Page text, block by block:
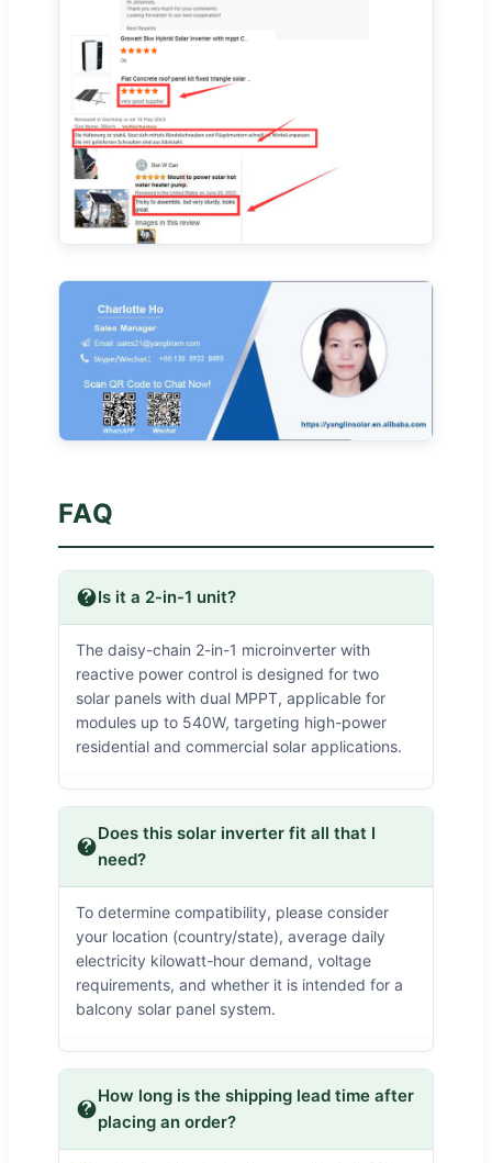
FAQ
Is it a 2-in-1 unit?
The daisy-chain 2-in-1 microinverter with
reactive power control is designed for two
solar panels with dual MPPT, applicable for
modules up to 540W, targeting high-power
residential and commercial solar applications.
Does this solar inverter fit all that I
need?
To determine compatibility, please consider
your location (country/state), average daily
electricity kilowatt-hour demand, voltage
requirements, and whether it is intended for a
balcony solar panel system.
How long is the shipping lead time after
placing an order?